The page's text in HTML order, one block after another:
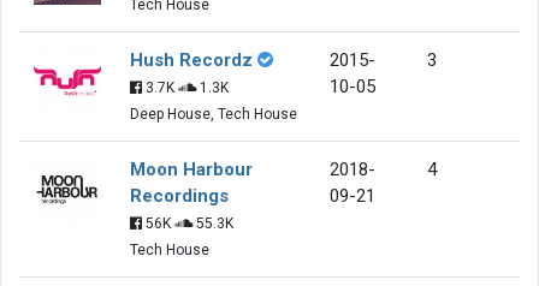
Tech House
Hush Recordz
3.7K
1.3K
Deep House, Tech House
2015-
10-05
3
Moon Harbour
Recordings
56K
55.3K
Tech House
2018-
09-21
4